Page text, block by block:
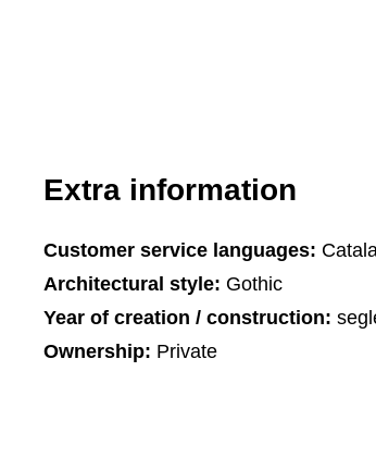
Extra information
Customer service languages:
Architectural style: Gothic
Year of creation / construction:
Ownership: Private